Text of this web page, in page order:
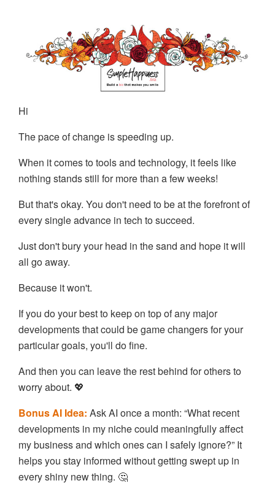
Hi
The pace of change is speeding up.
When it comes to tools and technology, it feels like
nothing stands still for more than a few weeks!
But that's okay. You don't need to be at the forefront of
every single advance in tech to succeed.
Just don't bury your head in the sand and hope it will
all go away.
Because it won't.
If you do your best to keep on top of any major
developments that could be game changers for your
particular goals, you'll do fine.
And then you can leave the rest behind for others to
worry about. 💖
Bonus AI Idea: Ask AI once a month: “What recent
developments in my niche could meaningfully affect
my business and which ones can I safely ignore?” It
helps you stay informed without getting swept up in
every shiny new thing. 🤔